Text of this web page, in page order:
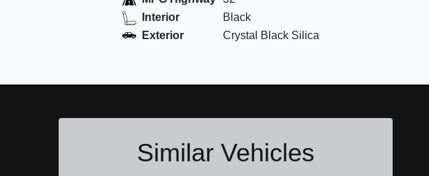
Interior
Black
Exterior
Crystal Black Silica
Similar Vehicles